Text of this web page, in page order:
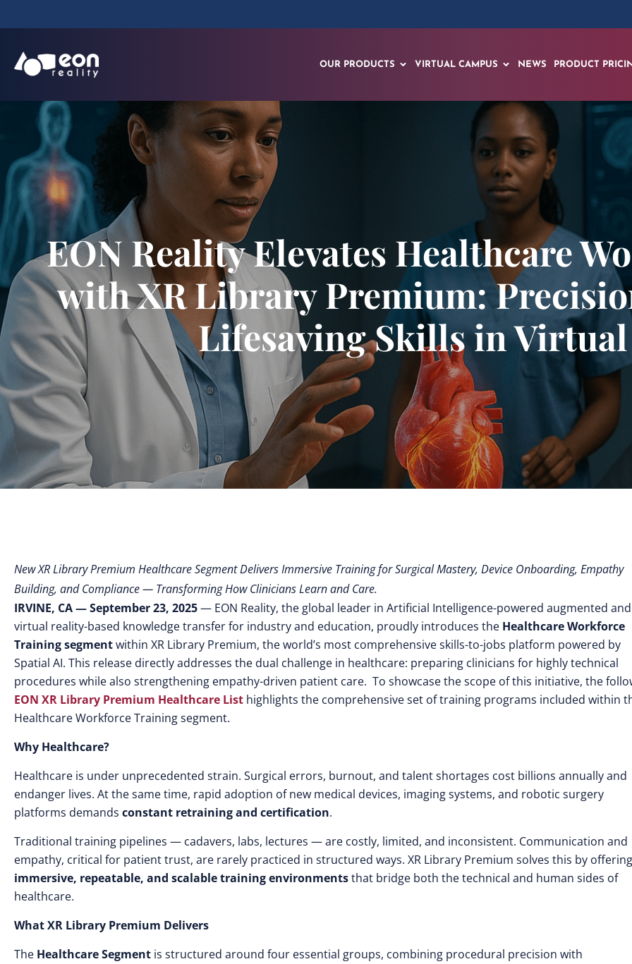
OUR PRODUCTS VIRTUAL CAMPUS NEWS PRODUCT
EON Reality Elevates Healthcare
with XR Library Premium:
Lifesaving Skills in
New XR Library Premium Healthcare Segment Delivers Immersive Training for Surgical Mastery, Device Onboarding, Empathy
Building, and Compliance — Transforming How Clinicians Learn and Care.
IRVINE, CA — September 23, 2025— EON Reality, the global leader in Artificial Intelligence-powered augmented and
virtual reality-based knowledge transfer for industry and education, proudly introduces the Healthcare Workforce
Training segmentwithin XR Library Premium, the world’s most comprehensive skills-to-jobs platform powered by
Spatial AI. This release directly addresses the dual challenge in healthcare: preparing clinicians for highly technical
procedures while also strengthening empathy-driven patient care. To showcase the scope of this initiative, the
EON XR Library Premium Healthcare List highlights the comprehensive set of training programs included within
Healthcare Workforce Training segment.
Why Healthcare?
Healthcare is under unprecedented strain. Surgical errors, burnout, and talent shortages cost billions annually and
endanger lives. At the same time, rapid adoption of new medical devices, imaging systems, and robotic surgery
platforms demands constant retraining and certification.
Traditional training pipelines — cadavers, labs, lectures — are costly, limited, and inconsistent. Communication and
empathy, critical for patient trust, are rarely practiced in structured ways. XR Library Premium solves this by offering
immersive, repeatable, and scalable training environmentsthat bridge both the technical and human sides of
healthcare.
What XR Library Premium Delivers
The Healthcare Segment is structured around four essential groups, combining procedural precision with